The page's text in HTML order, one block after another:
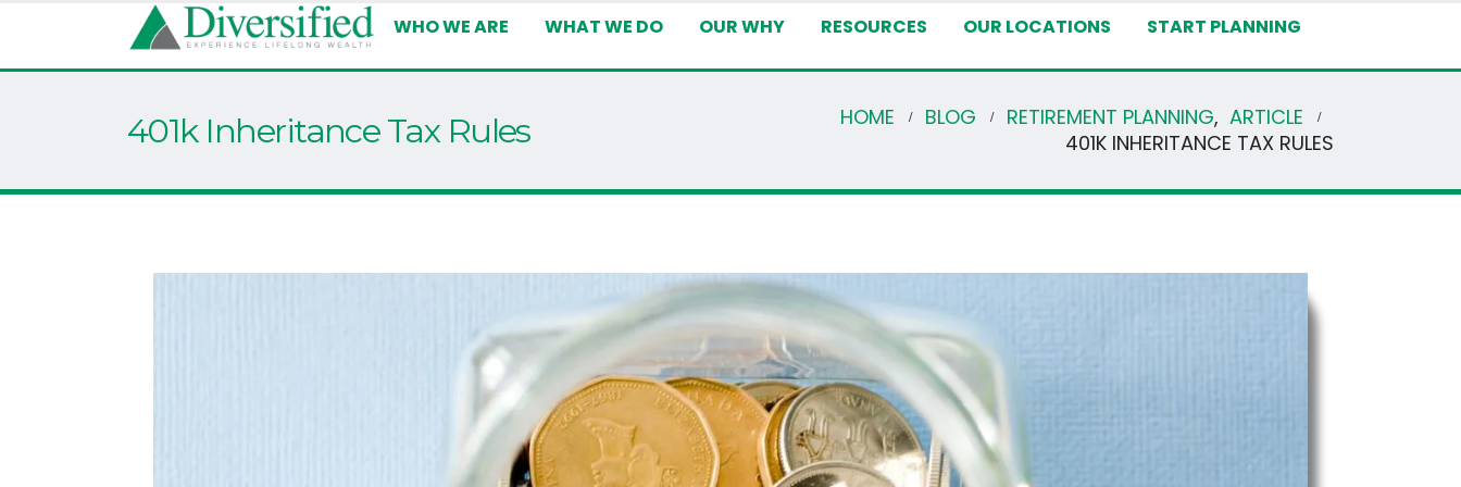
WHO WE ARE WHAT WE DO OUR WHY RESOURCES OUR LOCATIONS START PLANNING
401k Inheritance Tax Rules HOME BLOG RETIREMENT PLANNING, ARTICLE
401K INHERITANCE TAX RULES